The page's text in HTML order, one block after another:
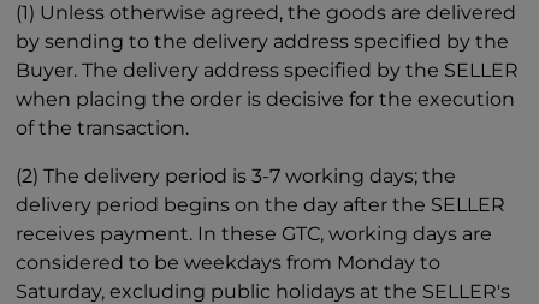
(1) Unless otherwise agreed, the goods are delivered
by sending to the delivery address specified by the
Buyer. The delivery address specified by the SELLER
when placing the order is decisive for the execution
of the transaction.
(2) The delivery period is 3-7 working days; the
delivery period begins on the day after the SELLER
receives payment. In these GTC, working days are
considered to be weekdays from Monday to
Saturday, excluding public holidays at the SELLER's